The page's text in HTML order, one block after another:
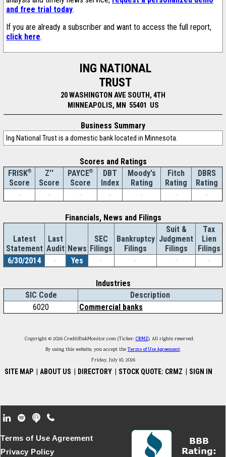
and free trial today.
If you are already a subscriber and want to access the full report,
click here.
ING NATIONAL
TRUST
20 WASHINGTON AVE SOUTH, 4TH
MINNEAPOLIS, MN 55401 US
Business Summary
Ing National Trust is a domestic bank located in Minnesota.
Scores and Ratings
FRISK®
Score
Z''
Score
PAYCE®
Score
DBT
Index
Moody's
Rating
Fitch
Rating
DBRS
Rating
-
- - - - - -
Financials, News and Filings
Latest
Statement
Last
Audit News
SEC
Filings
Bankruptcy
Filings
Suit &
Judgment
Filings
Tax
Lien
Filings
6/30/2014
- Yes - - - -
Industries
SIC Code
Description
6020
Commercial banks
Copyright © 2026 CreditRiskMonitor.com (Ticker: CRMZ). All rights reserved.
By using this website, you accept theTerms of Use Agreement.
Friday, July 10, 2026
SITE MAP ABOUT US DIRECTORY STOCK QUOTE: CRMZ SIGN IN
Footer Secondary Menu
Terms of Use Agreement
Privacy Policy